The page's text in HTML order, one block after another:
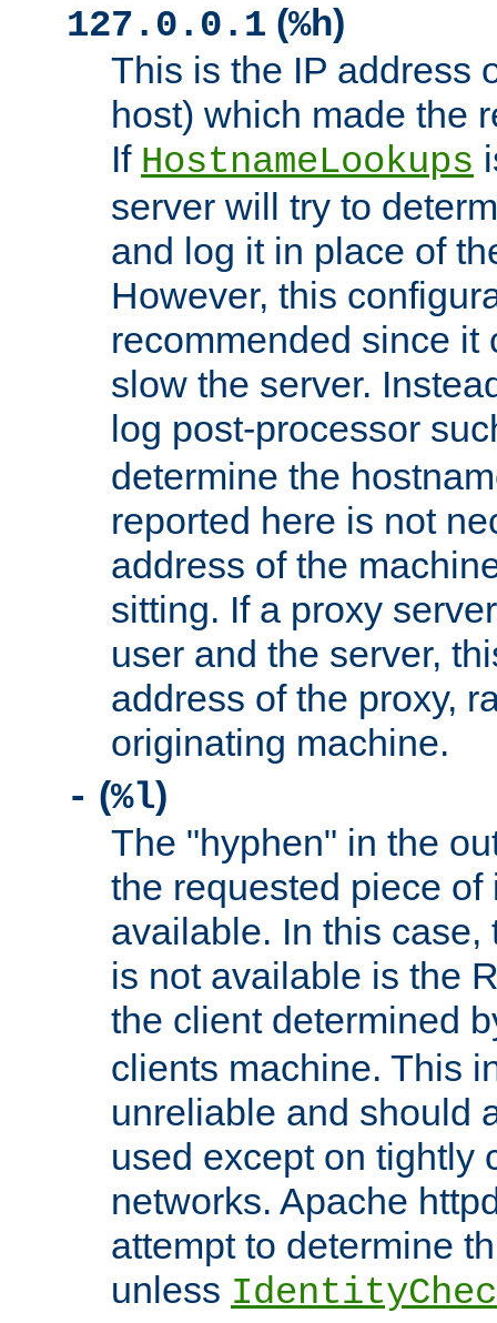
127.0.0.1 (%h)
This is the IP address
host) which made the
If HostnameLookups
server will try to
and log it in place of
However, this
recommended since it
slow the server.
log post-processor
determine the
reported here is not
address of the
sitting. If a proxy
user and the server,
address of the proxy,
originating machine.
- (%l)
The "hyphen" in the
the requested piece
available. In this case,
is not available is the
the client determined
clients machine. This
unreliable and should
used except on tightly
networks. Apache
attempt to determine
unless